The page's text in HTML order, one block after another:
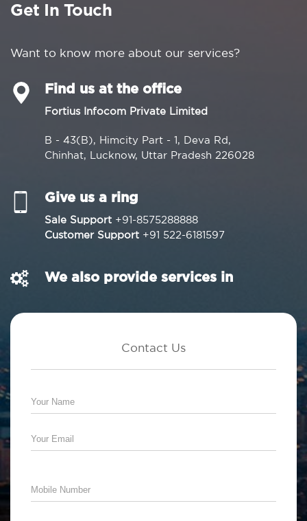
Get In Touch
Want to know more about our services?
Find us at the office
Fortius Infocom Private Limited
B - 43(B), Himcity Part - 1, Deva Rd,
Chinhat, Lucknow, Uttar Pradesh 226028
Give us a ring
Sale Support +91-8575288888
Customer Support +91 522-6181597
We also provide services in
Contact Us